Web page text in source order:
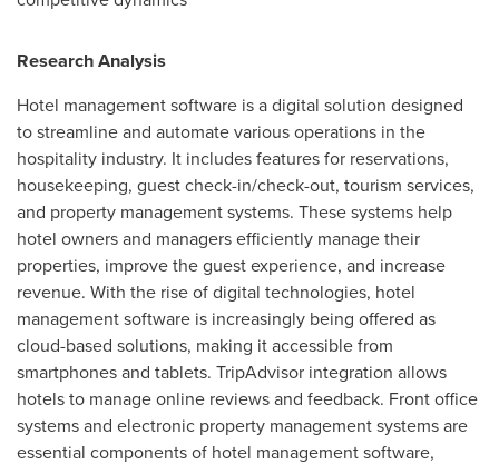
Research Analysis
Hotel management software is a digital solution designed
to streamline and automate various operations in the
hospitality industry. It includes features for reservations,
housekeeping, guest check-in/check-out, tourism services,
and property management systems. These systems help
hotel owners and managers efficiently manage their
properties, improve the guest experience, and increase
revenue. With the rise of digital technologies, hotel
management software is increasingly being offered as
cloud-based solutions, making it accessible from
smartphones and tablets. TripAdvisor integration allows
hotels to manage online reviews and feedback. Front office
systems and electronic property management systems are
essential components of hotel management software,